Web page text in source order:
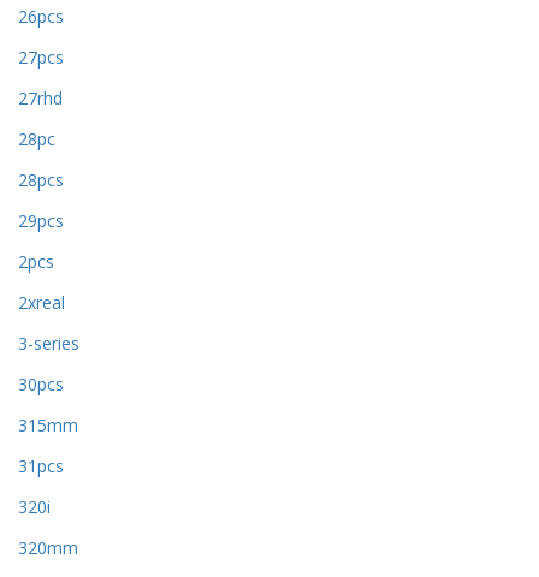
26pcs
27pcs
27rhd
28pc
28pcs
29pcs
2pcs
2xreal
3-series
30pcs
315mm
31pcs
320i
320mm